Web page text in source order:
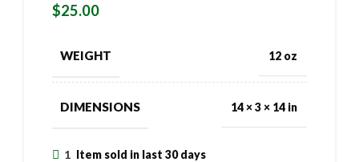
$25.00
WEIGHT 12 oz
DIMENSIONS 14 × 3 × 14 in
1 Item sold in last 30 days